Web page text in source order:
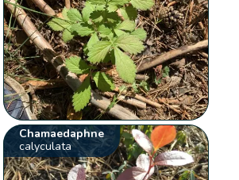
Chamaedaphne
calyculata